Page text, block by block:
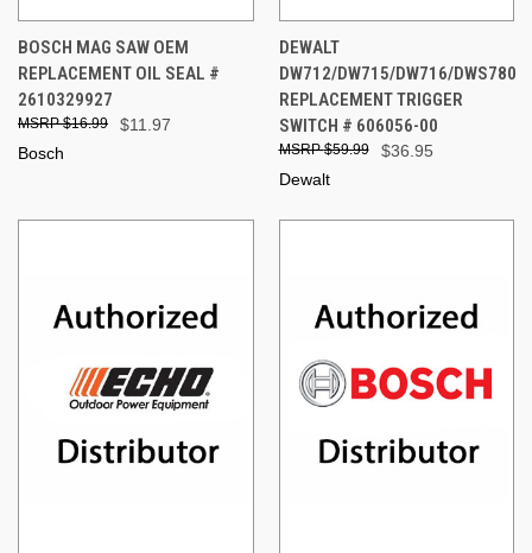
BOSCH MAG SAW OEM
REPLACEMENT OIL SEAL #
2610329927
$11.97
$16.99
Bosch
DEWALT
DW712/DW715/DW716/DWS780
REPLACEMENT TRIGGER
SWITCH # 606056-00
$36.95
$59.99
Dewalt